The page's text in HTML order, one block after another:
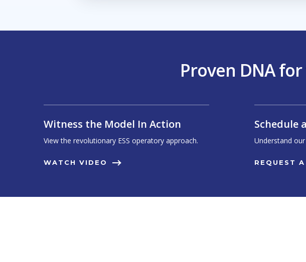
Proven DNA
Witness the Model In Action
View the revolutionary ESS operatory approach.
WATCH VIDEO
Schedule
Understand
REQUEST